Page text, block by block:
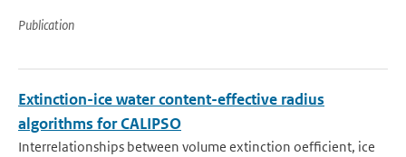
Publication
Extinction-ice water content-effective radius
algorithms for CALIPSO
Interrelationships between volume extinction oefficient, ice